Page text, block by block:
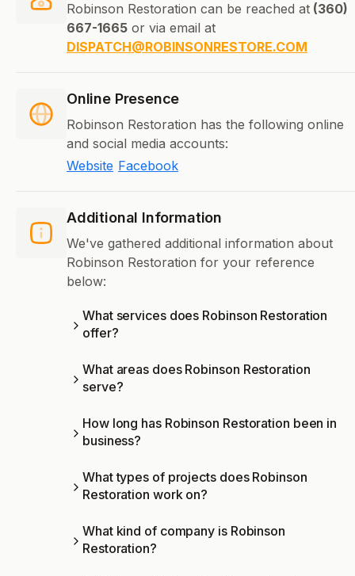
Robinson Restoration can be reached at (360)
667-1665 or via email at
DISPATCH@ROBINSONRESTORE.COM
Online Presence
Robinson Restoration has the following online
and social media accounts:
Website Facebook
Additional Information
We've gathered additional information about
Robinson Restoration for your reference
below:
What services does Robinson Restoration
offer?
What areas does Robinson Restoration
serve?
How long has Robinson Restoration been in
business?
What types of projects does Robinson
Restoration work on?
What kind of company is Robinson
Restoration?